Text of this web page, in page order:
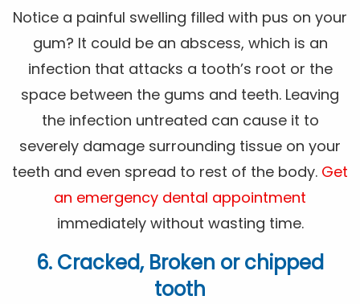
Notice a painful swelling filled with pus on your
gum? It could be an abscess, which is an
infection that attacks a tooth’s root or the
space between the gums and teeth. Leaving
the infection untreated can cause it to
severely damage surrounding tissue on your
teeth and even spread to rest of the body. Get
an emergency dental appointment
immediately without wasting time.
6. Cracked, Broken or chipped
tooth